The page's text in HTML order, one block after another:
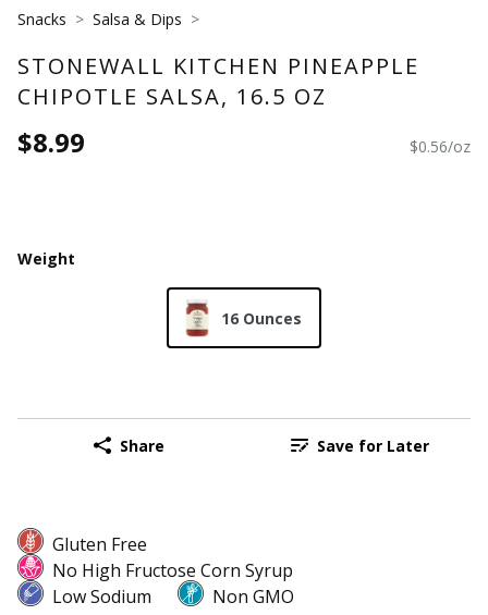
Snacks Salsa & Dips
STONEWALL KITCHEN PINEAPPLE
CHIPOTLE SALSA, 16.5 OZ
$8.99 $0.56/oz
Weight
16 Ounces
Share Save for Later
Gluten Free
No High Fructose Corn Syrup
Low Sodium
Non GMO